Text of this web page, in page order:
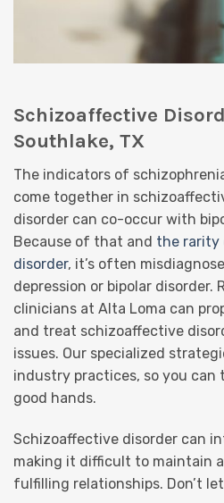
Schizoaffective
Southlake, TX
The indicators of
come together in
disorder can co-occur with
Because of that and the rarity
disorder, it’s often
depression or bipolar disorder.
clinicians at Alta Loma can
and treat schizoaffective
issues. Our specialized
industry practices, so you can
good hands.
Schizoaffective disorder can
making it difficult to maintain
fulfilling relationships. Don’t